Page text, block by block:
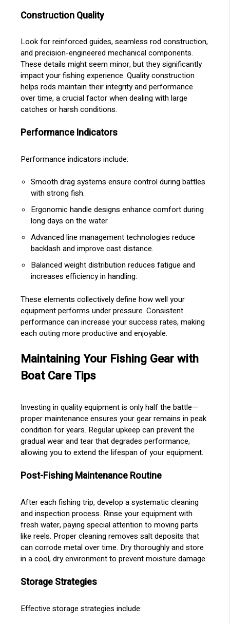
Construction Quality
Look for reinforced guides, seamless rod construction,
and precision-engineered mechanical components.
These details might seem minor, but they significantly
impact your fishing experience. Quality construction
helps rods maintain their integrity and performance
over time, a crucial factor when dealing with large
catches or harsh conditions.
Performance Indicators
Performance indicators include:
Smooth drag systems ensure control during battles
with strong fish.
Ergonomic handle designs enhance comfort during
long days on the water.
Advanced line management technologies reduce
backlash and improve cast distance.
Balanced weight distribution reduces fatigue and
increases efficiency in handling.
These elements collectively define how well your
equipment performs under pressure. Consistent
performance can increase your success rates, making
each outing more productive and enjoyable.
Maintaining Your Fishing Gear with
Boat Care Tips
Investing in quality equipment is only half the battle—
proper maintenance ensures your gear remains in peak
condition for years. Regular upkeep can prevent the
gradual wear and tear that degrades performance,
allowing you to extend the lifespan of your equipment.
Post-Fishing Maintenance Routine
After each fishing trip, develop a systematic cleaning
and inspection process. Rinse your equipment with
fresh water, paying special attention to moving parts
like reels. Proper cleaning removes salt deposits that
can corrode metal over time. Dry thoroughly and store
in a cool, dry environment to prevent moisture damage.
Storage Strategies
Effective storage strategies include: